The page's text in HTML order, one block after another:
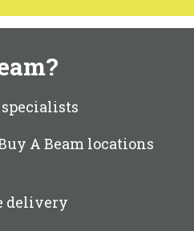
A Beam locations
delivery